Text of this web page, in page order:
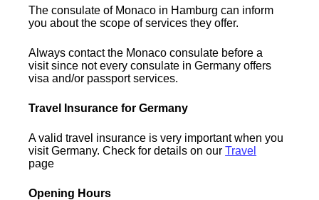
The consulate of Monaco in Hamburg can inform
you about the scope of services they offer.
Always contact the Monaco consulate before a
visit since not every consulate in Germany offers
visa and/or passport services.
Travel Insurance for Germany
A valid travel insurance is very important when you
visit Germany. Check for details on ourTravel
page
Opening Hours